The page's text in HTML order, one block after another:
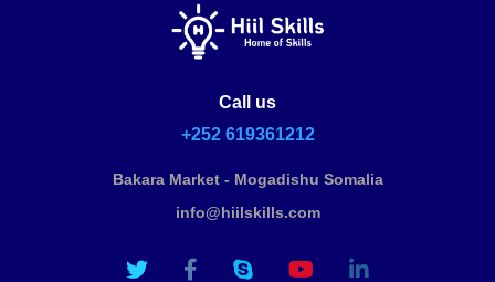
Call us
+252 619361212
Bakara Market - Mogadishu Somalia
info@hiilskills.com